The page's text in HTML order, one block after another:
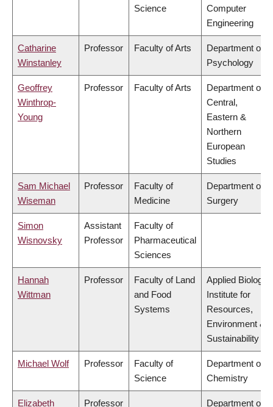
Science
Computer
Engineering
Catharine
Winstanley
Professor Faculty of Arts
Department of
Psychology
Geoffrey
Winthrop-
Young
Professor Faculty of Arts
Department of
Central,
Eastern &
Northern
European
Studies
Sam Michael
Wiseman
Professor
Faculty of
Medicine
Department of
Surgery
Simon
Wisnovsky
Assistant
Professor
Faculty of
Pharmaceutical
Sciences
Hannah
Wittman
Professor
Faculty of Land
and Food
Systems
Applied Biology,
Institute for
Resources,
Environment &
Sustainability
Michael Wolf Professor
Faculty of
Science
Department of
Chemistry
Elizabeth Professor Department of